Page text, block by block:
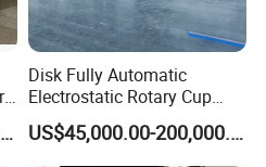
US$100,000.00-2,000,000.00
Disk Fully Automatic
Electrostatic Rotary Cup
Spraying Production Line
US$45,000.00-200,000.00